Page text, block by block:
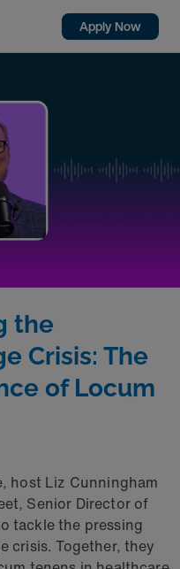
Apply Now
the
Crisis: The
of Locum
host Liz Cunningham
Senior Director of
tackle the pressing
crisis. Together, they